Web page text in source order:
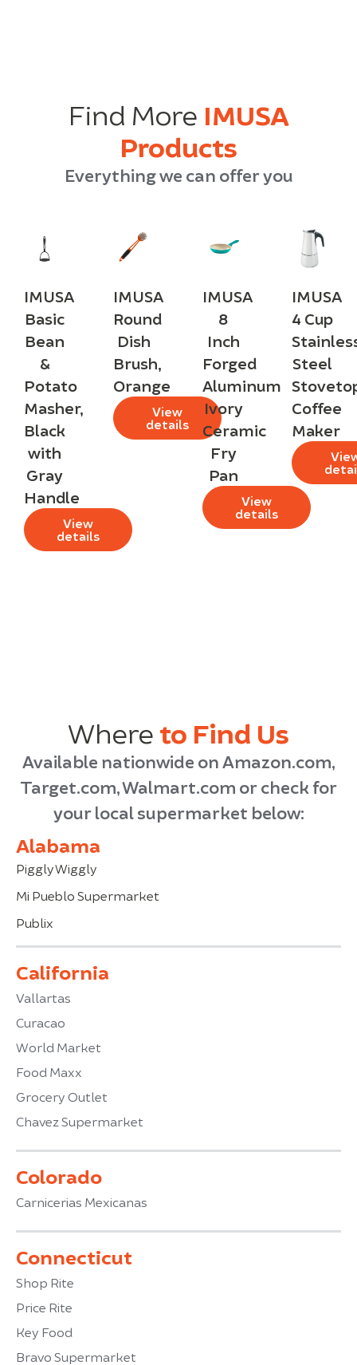
Find More IMUSA
Products
Everything we can offer you
IMUSA
Basic
Bean
&
Potato
Masher,
Black
with
Gray
Handle
View
details
IMUSA
Round
Dish
Brush,
Orange
View
details
IMUSA
8
Inch
Forged
Aluminum
Ivory
Ceramic
Fry
Pan
View
details
IMUSA
4 Cup
Steel
Coffee
Maker
Where to Find Us
Available nationwide on Amazon.com,
Target.com, Walmart.com or check for
your local supermarket below:
Alabama
Piggly Wiggly
Mi Pueblo Supermarket
Publix
California
Vallartas
Curacao
World Market
Food Maxx
Grocery Outlet
Chavez Supermarket
Colorado
Carnicerias Mexicanas
Connecticut
Shop Rite
Price Rite
Key Food
Bravo Supermarket